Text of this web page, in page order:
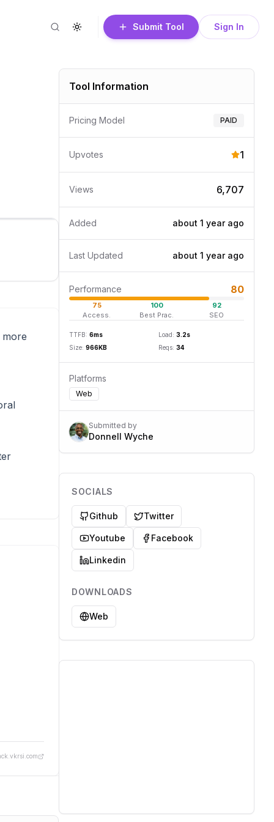
SearchToggle themeSubmit Tool Sign In
Tool Information
Pricing Model PAID
Upvotes 1
Views 6,707
Added about 1 yearago
Last Updated about 1 yearago
Performance 80
75
Access.
100
Best Prac.
92
SEO
TTFB: 6ms Load: 3.2s
Size: 966KB Reqs: 34
Platforms
Web
Submitted by
Donnell Wyche
SOCIALS
Github Twitter
Youtube Facebook
Linkedin
DOWNLOADS
Web